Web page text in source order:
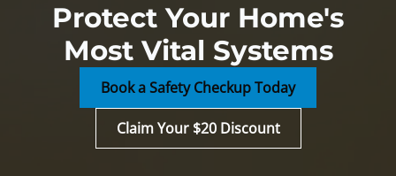
Protect Your Home's
Most Vital Systems
Book a Safety Checkup Today
Claim Your $20 Discount